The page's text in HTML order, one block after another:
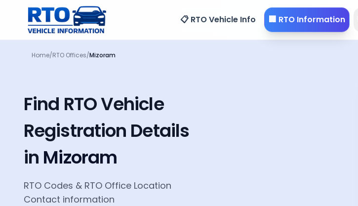
📋 RTO Vehicle Info 🏢 RTO Information
Home/RTO Offices/Mizoram
Find RTO Vehicle
Registration Details
in Mizoram
RTO Codes & RTO Office Location
Contact information